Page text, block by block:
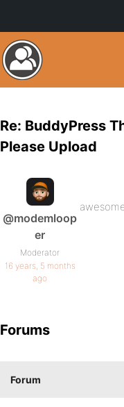
Re: BuddyPress
Please Upload
@modemloop
er
Moderator
16 years, 5 months
ago
Forums
Forum